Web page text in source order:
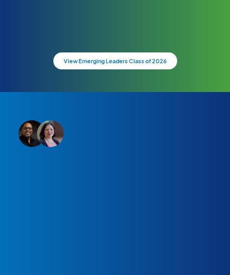
View Emerging Leaders Class of 2026